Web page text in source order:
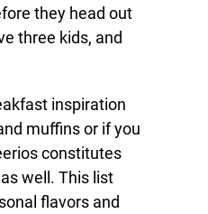
they head out
three kids, and
inspiration
muffins or if you
constitutes
well. This list
flavors and